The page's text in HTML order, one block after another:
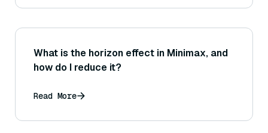
What is the horizon effect in Minimax, and
how do I reduce it?
Read More